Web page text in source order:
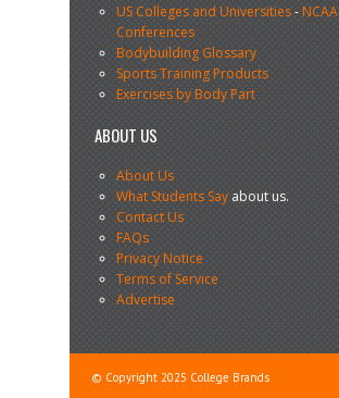
US Colleges and Universities-NCAA
Conferences
Bodybuilding Glossary
Sports Training Products
Exercises by Body Part
ABOUT US
About Us
What Students Sayabout us.
Contact Us
FAQs
Privacy Notice
Terms of Service
Advertise
© Copyright 2025 College Brands